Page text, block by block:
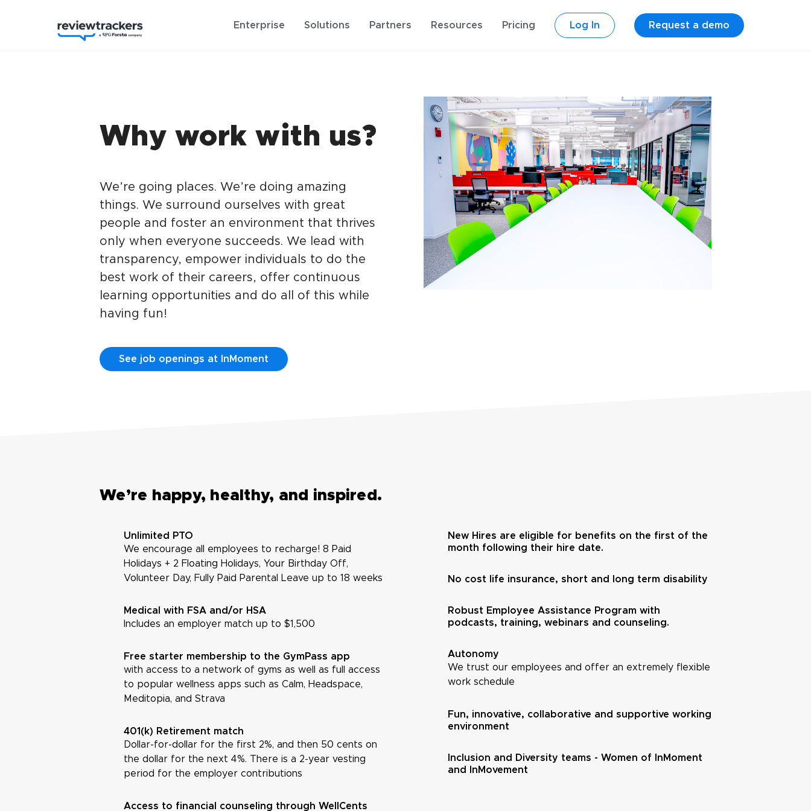
Enterprise Solutions Partners Resources Pricing Log In Request a demo
Why work with us?
We’re going places. We’re doing amazing
things. We surround ourselves with great
people and foster an environment that thrives
only when everyone succeeds. We lead with
transparency, empower individuals to do the
best work of their careers, offer continuous
learning opportunities and do all of this while
having fun!
See job openings at InMoment
We’re happy, healthy, and inspired.
Unlimited PTO
We encourage all employees to recharge! 8 Paid
Holidays + 2 Floating Holidays, Your Birthday Off,
Volunteer Day, Fully Paid Parental Leave up to 18 weeks
Medical with FSA and/or HSA
Includes an employer match up to $1,500
Free starter membership to the GymPass app
with access to a network of gyms as well as full access
to popular wellness apps such as Calm, Headspace,
Meditopia, and Strava
401(k) Retirement match
Dollar-for-dollar for the first 2%, and then 50 cents on
the dollar for the next 4%. There is a 2-year vesting
period for the employer contributions
Access to financial counseling through WellCents
New Hires are eligible for benefits on the first of the
month following their hire date.
No cost life insurance, short and long term disability
Robust Employee Assistance Program with
podcasts, training, webinars and counseling.
Autonomy
We trust our employees and offer an extremely flexible
work schedule
Fun, innovative, collaborative and supportive working
environment
Inclusion and Diversity teams - Women of InMoment
and InMovement